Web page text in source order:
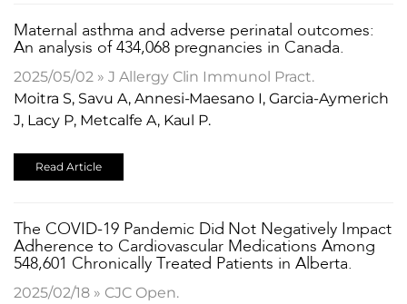
​Maternal asthma and adverse perinatal outcomes:
An analysis of 434,068 pregnancies in Canada.
2025/05/02 » J Allergy Clin Immunol Pract.
Moitra S, Savu A, Annesi-Maesano I, Garcia-Aymerich
J, Lacy P, Metcalfe A, Kaul P.
Read Article
The COVID-19 Pandemic Did Not Negatively Impact
Adherence to Cardiovascular Medications Among
548,601 Chronically Treated Patients in Alberta.
2025/02/18 » CJC Open.